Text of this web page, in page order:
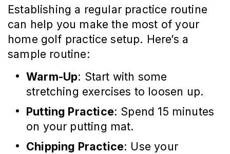
Establishing a regular practice routine
can help you make the most of your
home golf practice setup. Here’s a
sample routine:
Warm-Up: Start with some
stretching exercises to loosen up.
Putting Practice: Spend 15 minutes
on your putting mat.
Chipping Practice: Use your